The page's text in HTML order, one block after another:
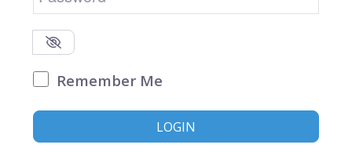
Remember Me
LOGIN